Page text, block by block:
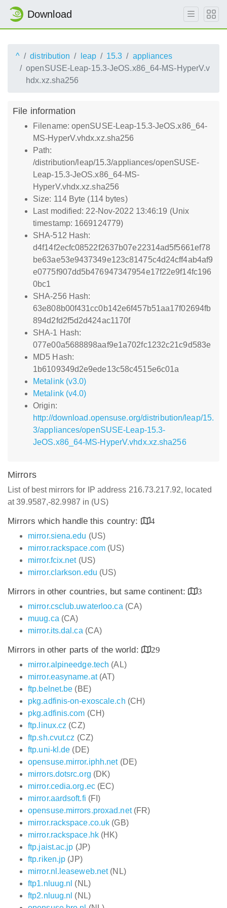
Download
^ distribution leap 15.3
appliances
openSUSE-Leap-15.3-JeOS.x86_64-MS-HyperV.v
hdx.xz.sha256
File information
Filename: openSUSE-Leap-15.3-JeOS.x86_64-
MS-HyperV.vhdx.xz.sha256
Path:
/distribution/leap/15.3/appliances/openSUSE-
Leap-15.3-JeOS.x86_64-MS-
HyperV.vhdx.xz.sha256
Size: 114 Byte (114 bytes)
Last modified: 22-Nov-2022 13:46:19 (Unix
timestamp: 1669124779)
SHA-512 Hash:
d4f14f2ecfc08522f2637b07e22314ad5f5661ef78
be63ae53e9437349e123c81475c4d24cff4ab4af9
e0775f907dd5b476947347954e17f22e9f14fc196
0bc1
SHA-256 Hash:
63e808b00f431cc0b142e6f457b51aa17f02694fb
894d2fd2f5d2d424ac1170f
SHA-1 Hash:
077e00a5688898aaf9e1a702fc1232c21c9d583e
MD5 Hash:
1b6109349d2e9ede13c58c4515e6c01a
Metalink (v3.0)
Metalink (v4.0)
Origin:
http://download.opensuse.org/distribution/leap/15.
3/appliances/openSUSE-Leap-15.3-
JeOS.x86_64-MS-HyperV.vhdx.xz.sha256
Mirrors
List of best mirrors for IP address 216.73.217.92, located
at 39.9587,-82.9987 in (US)
Mirrors which handle this country:
4
mirror.siena.edu (US)
mirror.rackspace.com (US)
mirror.fcix.net(US)
mirror.clarkson.edu (US)
Mirrors in other countries, but same continent:
3
mirror.csclub.uwaterloo.ca (CA)
muug.ca (CA)
mirror.its.dal.ca (CA)
Mirrors in other parts of the world:
29
mirror.alpineedge.tech (AL)
mirror.easyname.at(AT)
ftp.belnet.be (BE)
pkg.adfinis-on-exoscale.ch (CH)
pkg.adfinis.com (CH)
ftp.linux.cz (CZ)
ftp.sh.cvut.cz (CZ)
ftp.uni-kl.de (DE)
opensuse.mirror.iphh.net(DE)
mirrors.dotsrc.org (DK)
mirror.cedia.org.ec(EC)
mirror.aardsoft.fi (FI)
opensuse.mirrors.proxad.net(FR)
mirror.rackspace.co.uk (GB)
mirror.rackspace.hk(HK)
ftp.jaist.ac.jp (JP)
ftp.riken.jp (JP)
mirror.nl.leaseweb.net(NL)
ftp1.nluug.nl (NL)
ftp2.nluug.nl (NL)